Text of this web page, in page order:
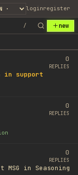
loginregister
/ new
in support
0
REPLIES
0
REPLIES
in Seasoning
0
REPLIES